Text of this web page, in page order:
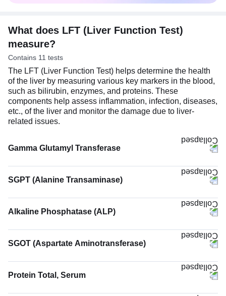
What does LFT (Liver Function Test)
measure?
Contains 11 tests
The LFT (Liver Function Test) helps determine the health
of the liver by measuring various key markers in the blood,
such as bilirubin, enzymes, and proteins. These
components help assess inflammation, infection, diseases,
etc., of the liver and monitor the damage due to liver-
related issues.
Gamma Glutamyl Transferase
SGPT (Alanine Transaminase)
Alkaline Phosphatase (ALP)
SGOT (Aspartate Aminotransferase)
Protein Total, Serum